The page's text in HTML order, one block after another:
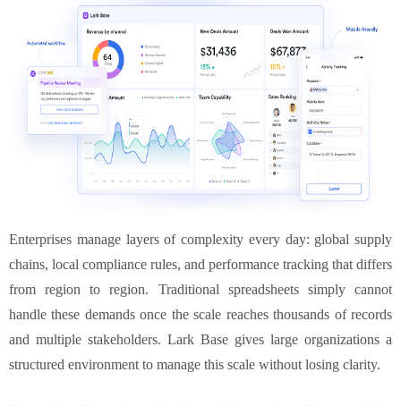
Enterprises manage layers of complexity every day: global supply
chains, local compliance rules, and performance tracking that differs
from region to region. Traditional spreadsheets simply cannot
handle these demands once the scale reaches thousands of records
and multiple stakeholders. Lark Base gives large organizations a
structured environment to manage this scale without losing clarity.